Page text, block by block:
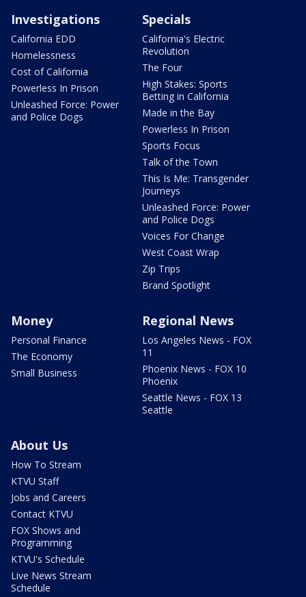
Investigations
California EDD
Homelessness
Cost of California
Powerless In Prison
Unleashed Force: Power
and Police Dogs
Specials
California's Electric
Revolution
The Four
High Stakes: Sports
Betting in California
Made in the Bay
Powerless In Prison
Sports Focus
Talk of the Town
This Is Me: Transgender
Journeys
Unleashed Force: Power
and Police Dogs
Voices For Change
West Coast Wrap
Zip Trips
Brand Spotlight
Money
Personal Finance
The Economy
Small Business
Regional News
Los Angeles News - FOX
11
Phoenix News - FOX 10
Phoenix
Seattle News - FOX 13
Seattle
About Us
How To Stream
KTVU Staff
Jobs and Careers
Contact KTVU
FOX Shows and
Programming
KTVU's Schedule
Live News Stream
Schedule